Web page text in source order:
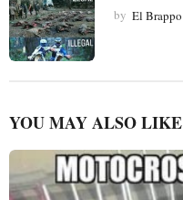
by El Brappo
YOU MAY ALSO LIKE